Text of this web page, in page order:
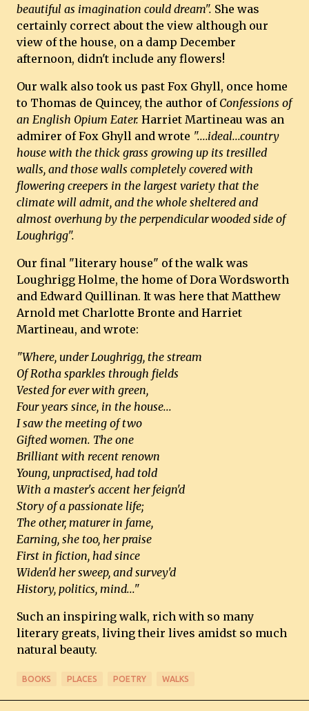
beautiful as imagination could dream". She was
certainly correct about the view although our
view of the house, on a damp December
afternoon, didn't include any flowers!
Our walk also took us past Fox Ghyll, once home
to Thomas de Quincey, the author ofConfessions of
an English Opium Eater. Harriet Martineau was an
admirer of Fox Ghyll and wrote "....ideal...country
house with the thick grass growing up its tresilled
walls, and those walls completely covered with
flowering creepers in the largest variety that the
climate will admit, and the whole sheltered and
almost overhung by the perpendicular wooded side of
Loughrigg".
Our final "literary house" of the walk was
Loughrigg Holme, the home of Dora Wordsworth
and Edward Quillinan. It was here that Matthew
Arnold met Charlotte Bronte and Harriet
Martineau, and wrote:
"Where, under Loughrigg, the stream
Of Rotha sparkles through fields
Vested for ever with green,
Four years since, in the house...
I saw the meeting of two
Gifted women. The one
Brilliant with recent renown
Young, unpractised, had told
With a master's accent her feign'd
Story of a passionate life;
The other, maturer in fame,
Earning, she too, her praise
First in fiction, had since
Widen'd her sweep, and survey'd
History, politics, mind..."
Such an inspiring walk, rich with so many
literary greats, living their lives amidst so much
natural beauty.
BOOKS PLACES POETRY WALKS